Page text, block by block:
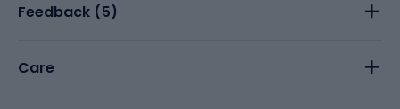
Feedback (5)
Care